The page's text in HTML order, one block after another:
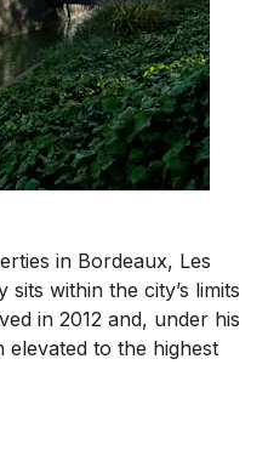
in Bordeaux, Les
within the city’s limits
in 2012 and, under his
to the highest